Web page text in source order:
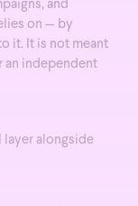
and
on — by
it. It is not meant
an independent
layer alongside